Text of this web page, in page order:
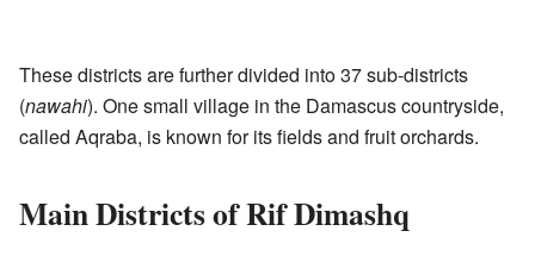
These districts are further divided into 37 sub-districts
(nawahi). One small village in the Damascus countryside,
called Aqraba, is known for its fields and fruit orchards.
Main Districts of Rif Dimashq